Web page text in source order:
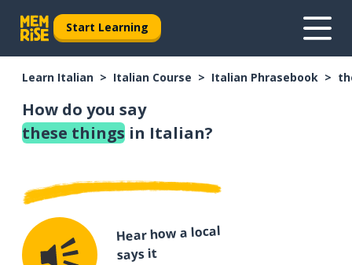
Start Learning
Learn Italian Italian Course Italian Phrasebook
How do you say
these things in Italian?
Hear how a local
says it